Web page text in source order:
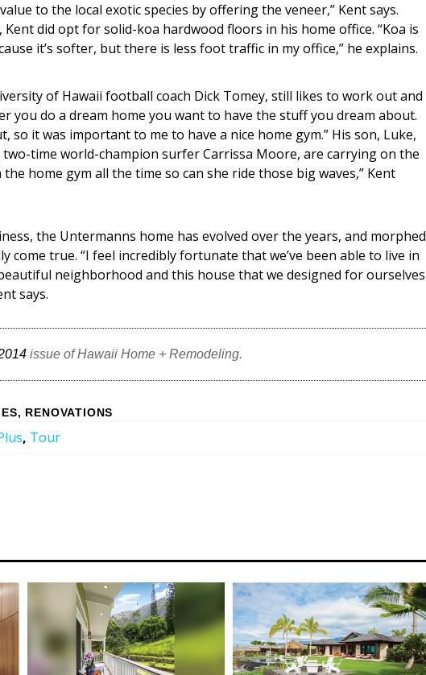
to the local exotic species by offering the veneer,” Kent says.
Kent did opt for solid-koa hardwood floors in his home office. “Koa is
it’s softer, but there is less foot traffic in my office,” he explains.
of Hawaii football coach Dick Tomey, still likes to work out and
you do a dream home you want to have the stuff you dream about.
so it was important to me to have a nice home gym.” His son, Luke,
time world-champion surfer Carrissa Moore, are carrying on the
home gym all the time so can she ride those big waves,” Kent
the Untermanns home has evolved over the years, and morphed
come true. “I feel incredibly fortunate that we’ve been able to live in
neighborhood and this house that we designed for ourselves
says.
issue of Hawaii Home + Remodeling.
, RENOVATIONS
, Tour